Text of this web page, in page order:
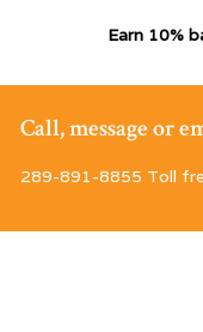
Earn 10%
Call, message or
289-891-8855 Toll